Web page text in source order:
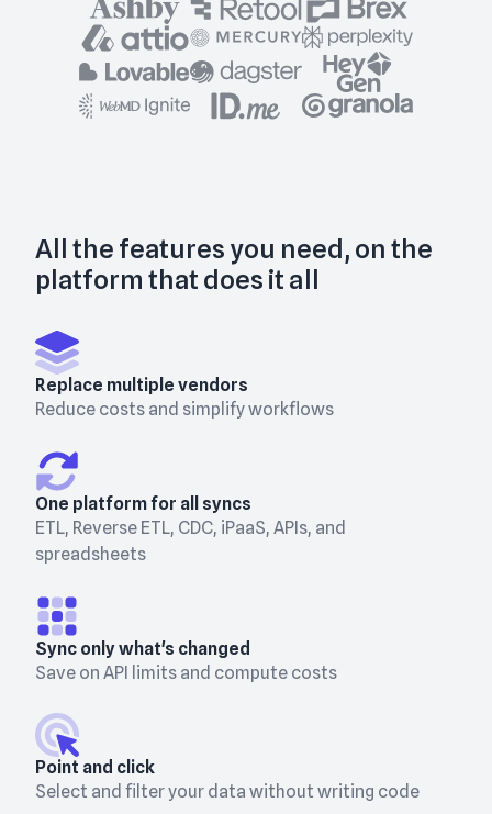
All the features you need, on the
platform that does it all
Replace multiple vendors
Reduce costs and simplify workflows
One platform for all syncs
ETL, Reverse ETL, CDC, iPaaS, APIs, and
spreadsheets
Sync only what's changed
Save on API limits and compute costs
Point and click
Select and filter your data without writing code